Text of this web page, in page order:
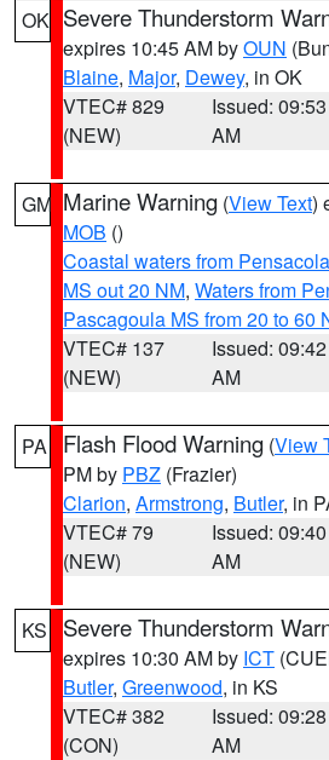
OK Severe Thunderstorm
expires 10:45 AM byOUN
Blaine, Major, Dewey, in OK
VTEC# 829
(NEW)
Issued: 09:53
AM
GM Marine Warning (View Text)
MOB ()
Coastal waters from
MS out 20 NM, Waters from
Pascagoula MS from 20 to 60
VTEC# 137
(NEW)
Issued: 09:42
AM
PA Flash Flood Warning (View
PM by PBZ (Frazier)
Clarion, Armstrong, Butler, in
VTEC# 79
(NEW)
Issued: 09:40
AM
KS Severe Thunderstorm
expires 10:30 AM by ICT
Butler, Greenwood, in KS
VTEC# 382
(CON)
Issued: 09:28
AM